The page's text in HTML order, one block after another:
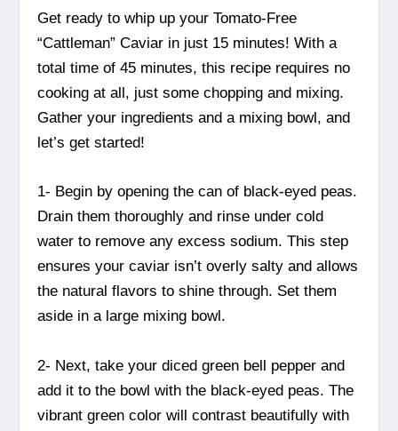
Get ready to whip up your Tomato-Free
“Cattleman” Caviar in just 15 minutes! With a
total time of 45 minutes, this recipe requires no
cooking at all, just some chopping and mixing.
Gather your ingredients and a mixing bowl, and
let’s get started!
1- Begin by opening the can of black-eyed peas.
Drain them thoroughly and rinse under cold
water to remove any excess sodium. This step
ensures your caviar isn’t overly salty and allows
the natural flavors to shine through. Set them
aside in a large mixing bowl.
2- Next, take your diced green bell pepper and
add it to the bowl with the black-eyed peas. The
vibrant green color will contrast beautifully with